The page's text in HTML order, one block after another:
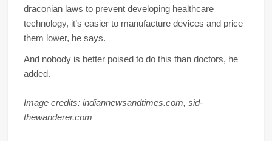
draconian laws to prevent developing healthcare
technology, it’s easier to manufacture devices and price
them lower, he says.
And nobody is better poised to do this than doctors, he
added.
Image credits: indiannewsandtimes.com, sid-
thewanderer.com